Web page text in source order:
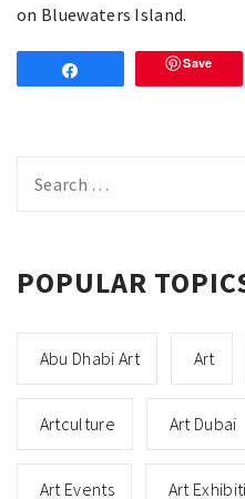
on Bluewaters Island.
Save
for:
POPULAR
Abu Dhabi Art Art
Artculture Art Dubai
Art Events Art